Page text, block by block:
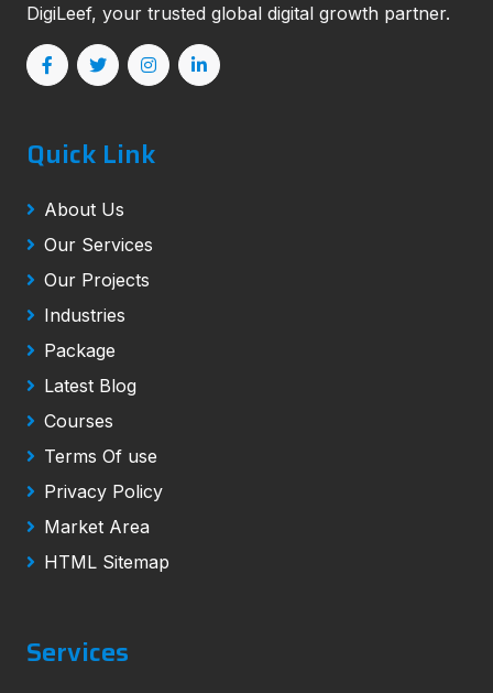
DigiLeef, your trusted global digital growth partner.
Quick Link
About Us
Our Services
Our Projects
Industries
Package
Latest Blog
Courses
Terms Of use
Privacy Policy
Market Area
HTML Sitemap
Services